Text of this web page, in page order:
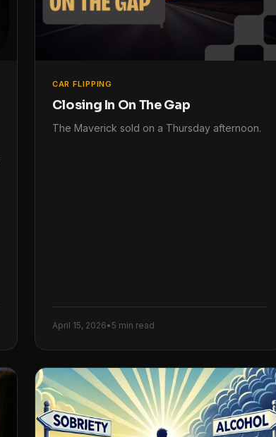
CAR FLIPPING
Closing In On The Gap
The Maverick sold on a Thursday afternoon.
April 15, 2026•5 min read